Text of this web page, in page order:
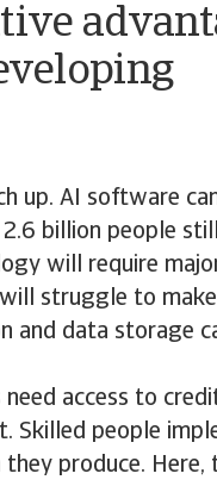
up. AI software
billion people
will require
struggle to
and data storage
access to
Skilled people
produce. Here,